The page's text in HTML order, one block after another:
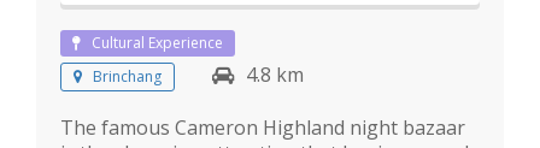
Cultural Experience
Brinchang
4.8 km
The famous Cameron Highland night bazaar